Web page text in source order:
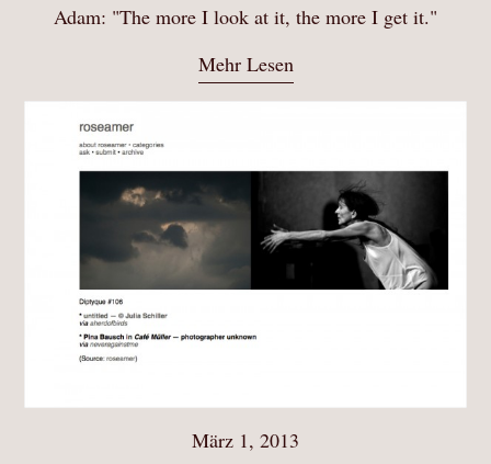
Adam: "The more I look at it, the more I get it."
Mehr Lesen
März 1, 2013